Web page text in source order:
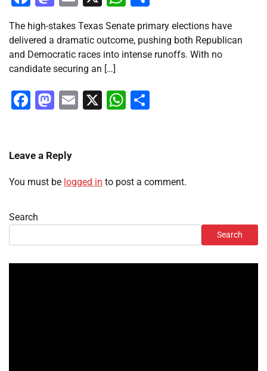
The high-stakes Texas Senate primary elections have
delivered a dramatic outcome, pushing both Republican
and Democratic races into intense runoffs. With no
candidate securing an […]
Facebook
Mastodon
Email
X WhatsApp
Leave a Reply
You must be logged in to post a comment.
Search
Search